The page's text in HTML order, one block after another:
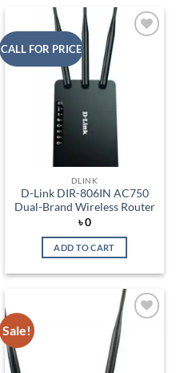
CALL FOR PRICE
DLINK
D-Link DIR-806IN AC750
Dual-Brand Wireless Router
৳0
ADD TO CART
Sale!